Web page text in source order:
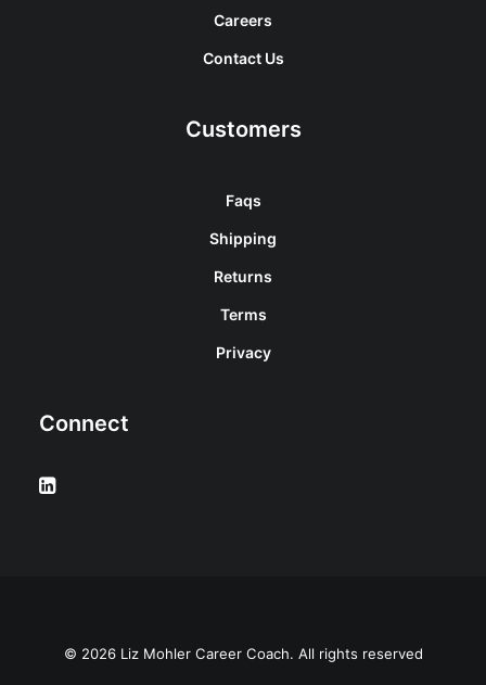
Careers
Contact Us
Customers
Faqs
Shipping
Returns
Terms
Privacy
Connect
© 2026 Liz Mohler Career Coach. All rights reserved